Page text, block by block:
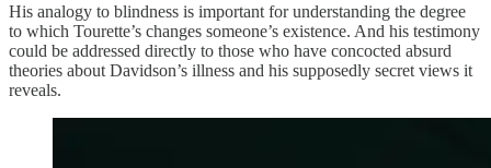
His analogy to blindness is important for understanding the degree
to which Tourette’s changes someone’s existence. And his testimony
could be addressed directly to those who have concocted absurd
theories about Davidson’s illness and his supposedly secret views it
reveals.